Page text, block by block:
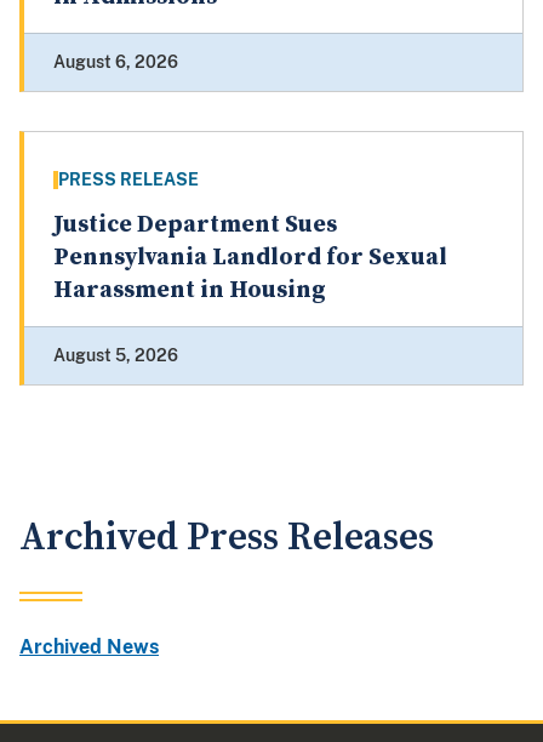
August 6, 2026
PRESS RELEASE
Justice Department Sues
Pennsylvania Landlord for Sexual
Harassment in Housing
August 5, 2026
Archived Press Releases
Archived News